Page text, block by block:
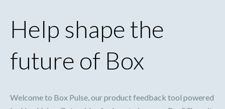
Help shape the
future of Box
Welcome to Box Pulse, our product feedback tool powered